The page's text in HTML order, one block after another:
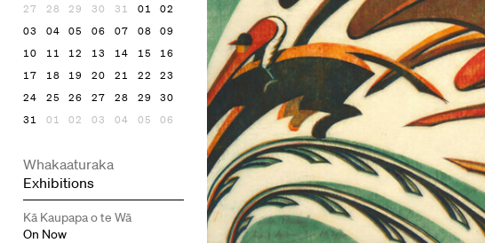
27
28 29 30 31 01
02
03
04 05 06 07 08
09
10
11 12 13 14 15
16
17
18 19 20 21 22
23
24
25 26 27 28 29
30
31
01 02 03 04 05 06
Whakaaturaka
Exhibitions
Kā Kaupapa o te Wā
On Now